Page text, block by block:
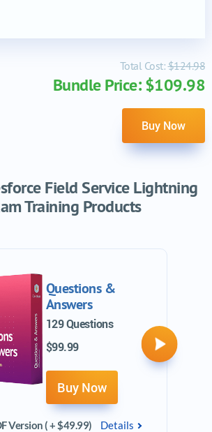
Total Cost:$124.98
Bundle Price: $109.98
Buy Now
Field Service Lightning
Training Products
Questions &
Answers
129 Questions
$99.99
Buy Now
Version ( + $49.99) Details
Next